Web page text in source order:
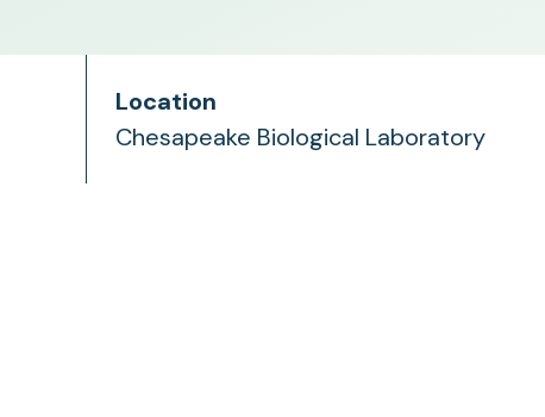
Location
Chesapeake Biological Laboratory